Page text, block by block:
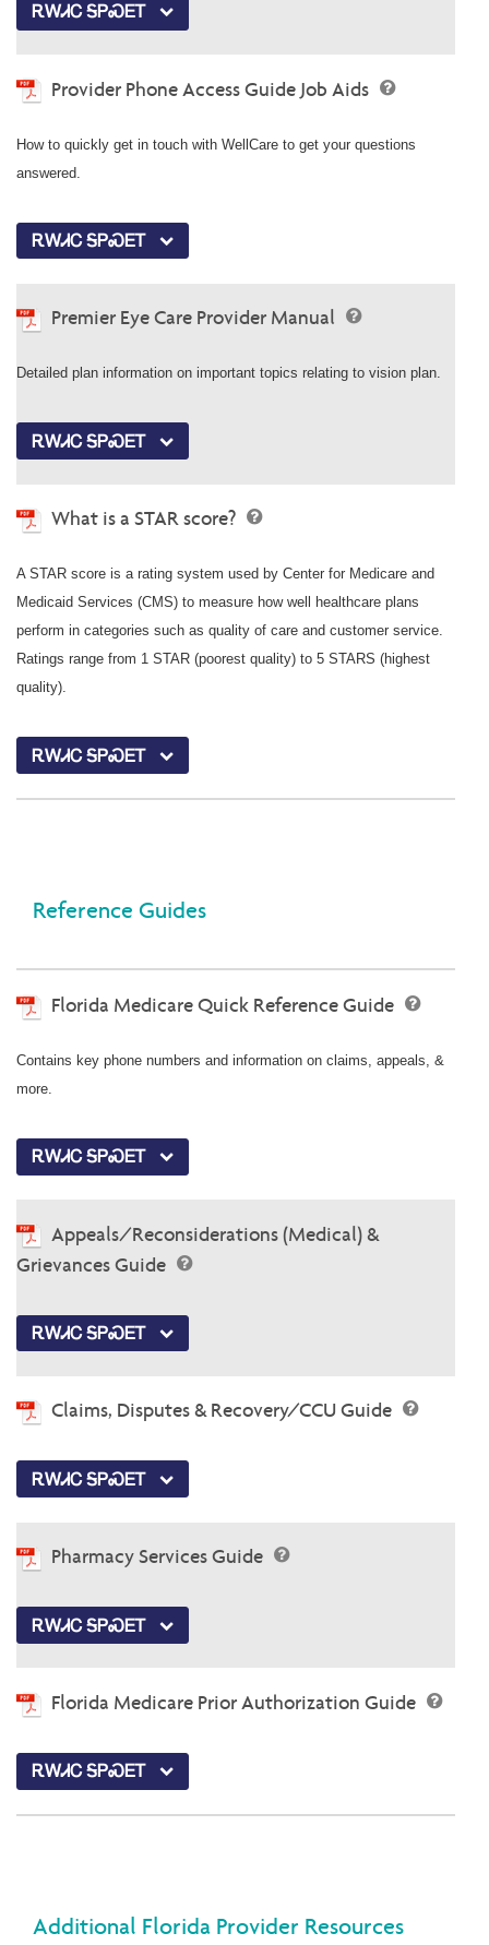
ᎡᎳᏗᏟ ᎦᏢᏍᎬᎢ
Provider Phone Access Guide Job Aids
How to quickly get in touch with WellCare to get your questions
answered.
ᎡᎳᏗᏟ ᎦᏢᏍᎬᎢ
Premier Eye Care Provider Manual
Detailed plan information on important topics relating to vision plan.
ᎡᎳᏗᏟ ᎦᏢᏍᎬᎢ
What is a STAR score?
A STAR score is a rating system used by Center for Medicare and
Medicaid Services (CMS) to measure how well healthcare plans
perform in categories such as quality of care and customer service.
Ratings range from 1 STAR (poorest quality) to 5 STARS (highest
quality).
ᎡᎳᏗᏟ ᎦᏢᏍᎬᎢ
Reference Guides
Florida Medicare Quick Reference Guide
Contains key phone numbers and information on claims, appeals, &
more.
ᎡᎳᏗᏟ ᎦᏢᏍᎬᎢ
Appeals/Reconsiderations (Medical) &
Grievances Guide
ᎡᎳᏗᏟ ᎦᏢᏍᎬᎢ
Claims, Disputes & Recovery/CCU Guide
ᎡᎳᏗᏟ ᎦᏢᏍᎬᎢ
Pharmacy Services Guide
ᎡᎳᏗᏟ ᎦᏢᏍᎬᎢ
Florida Medicare Prior Authorization Guide
ᎡᎳᏗᏟ ᎦᏢᏍᎬᎢ
Additional Florida Provider Resources